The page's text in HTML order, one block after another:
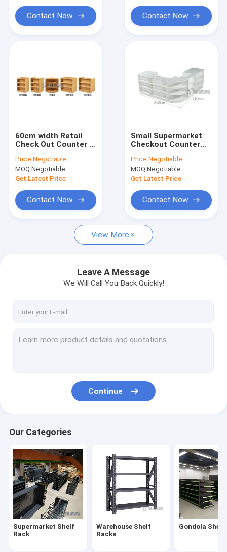
VR Show
Contact Us
Request A Quote
Supermarket Shelf Rack
Gondola Shelf Rack
Miniso Display Rack
Fruit And Vegetable Rack
Supermarket Display Refrigerator
Cosmetics Display Shelf
Clothes Store Rack
Contact Now Contact Now
60cm width Retail
Check Out Counter ,
Counter 90cm height
Price:Negotiable
MOQ:Negotiable
Get Latest Price
Contact Now
Small Supermarket
Checkout Counter
900×300×1950mm
Price:Negotiable
MOQ:Negotiable
Get Latest Price
Contact Now
View More
Leave A Message
We Will Call You Back Quickly!
Continue
Our Categories
Supermarket Shelf
Rack
Warehouse Shelf
Racks
Gondola Shelf